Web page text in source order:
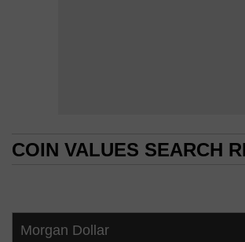
COIN VALUES SEARCH
Morgan Dollar